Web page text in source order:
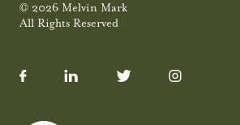
© 2026 Melvin Mark
All Rights Reserved